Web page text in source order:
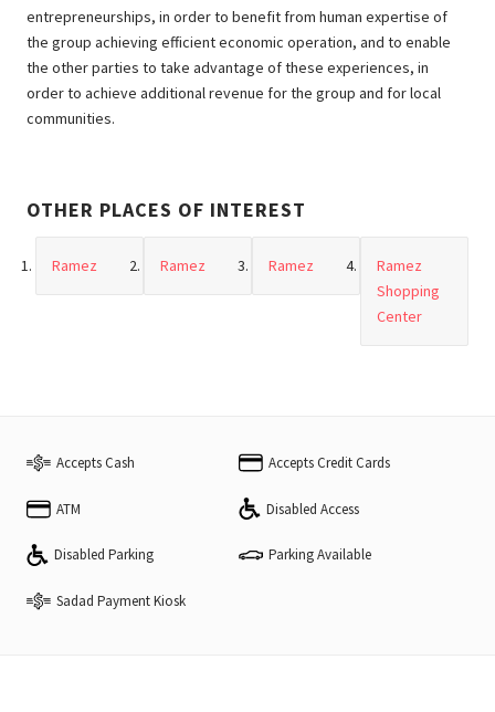
entrepreneurships, in order to benefit from human expertise of
the group achieving efficient economic operation, and to enable
the other parties to take advantage of these experiences, in
order to achieve additional revenue for the group and for local
communities.
OTHER PLACES OF INTEREST
Ramez Ramez Ramez
Ramez
Shopping
Center
Accepts Cash Accepts Credit Cards
ATM Disabled Access
Disabled Parking Parking Available
Sadad Payment Kiosk